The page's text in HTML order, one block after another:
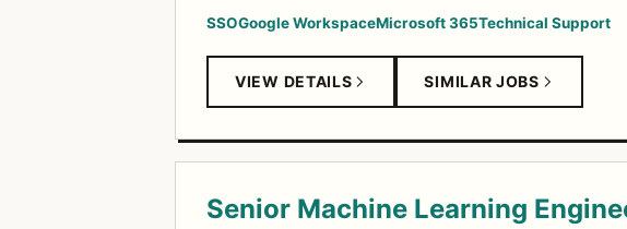
SSOGoogle WorkspaceMicrosoft 365Technical Support
VIEW DETAILS SIMILAR JOBS
Senior Machine Learning